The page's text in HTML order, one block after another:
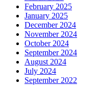
February 2025
January 2025
December 2024
November 2024
October 2024
September 2024
August 2024
July 2024
September 2022